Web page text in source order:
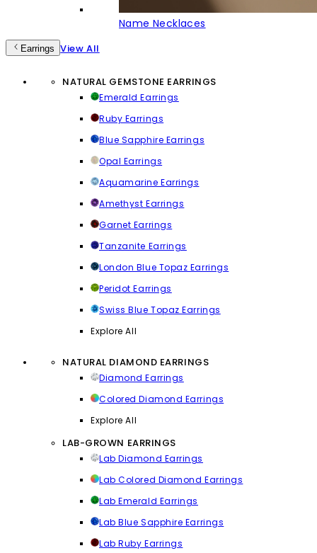
Name Necklaces
Earrings View All
NATURAL GEMSTONE EARRINGS
Emerald Earrings
Ruby Earrings
Blue Sapphire Earrings
Opal Earrings
Aquamarine Earrings
Amethyst Earrings
Garnet Earrings
Tanzanite Earrings
London Blue Topaz Earrings
Peridot Earrings
Swiss Blue Topaz Earrings
Explore All
NATURAL DIAMOND EARRINGS
Diamond Earrings
Colored Diamond Earrings
Explore All
LAB-GROWN EARRINGS
Lab Diamond Earrings
Lab Colored Diamond Earrings
Lab Emerald Earrings
Lab Blue Sapphire Earrings
Lab Ruby Earrings